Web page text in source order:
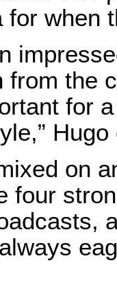
for when
from the
for
on
four